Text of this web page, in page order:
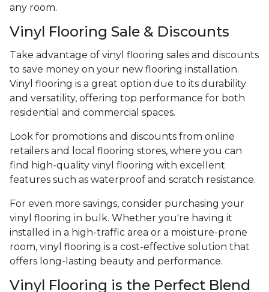
any room.
Vinyl Flooring Sale & Discounts
Take advantage of vinyl flooring sales and discounts
to save money on your new flooring installation.
Vinyl flooring is a great option due to its durability
and versatility, offering top performance for both
residential and commercial spaces.
Look for promotions and discounts from online
retailers and local flooring stores, where you can
find high-quality vinyl flooring with excellent
features such as waterproof and scratch resistance.
For even more savings, consider purchasing your
vinyl flooring in bulk. Whether you're having it
installed in a high-traffic area or a moisture-prone
room, vinyl flooring is a cost-effective solution that
offers long-lasting beauty and performance.
Vinyl Flooring is the Perfect Blend